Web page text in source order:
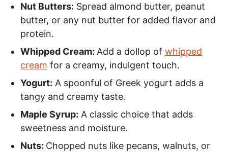
Nut Butters: Spread almond butter, peanut
butter, or any nut butter for added flavor and
protein.
Whipped Cream: Add a dollop of whipped
cream for a creamy, indulgent touch.
Yogurt: A spoonful of Greek yogurt adds a
tangy and creamy taste.
Maple Syrup: A classic choice that adds
sweetness and moisture.
Nuts: Chopped nuts like pecans, walnuts, or